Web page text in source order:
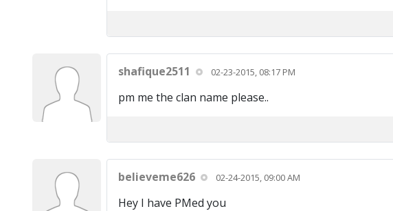
shafique2511 02-23-2015, 08:17 PM
pm me the clan name please..
believeme626 02-24-2015, 09:00 AM
Hey I have PMed you